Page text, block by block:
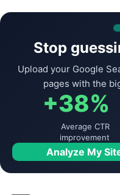
Stop
Upload your Google
pages with the
+38%
Average CTR
improvement
Analyze My